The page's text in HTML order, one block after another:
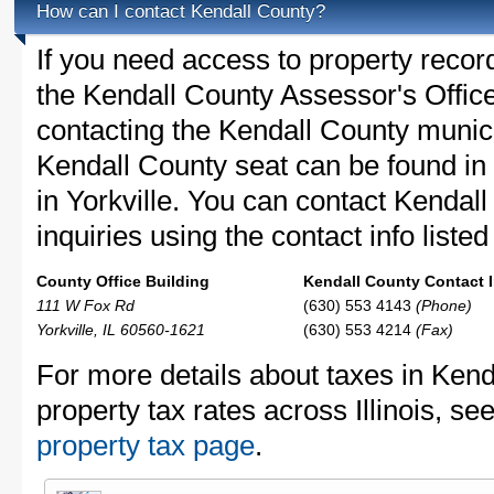
How can I contact Kendall County?
If you need access to property
the Kendall County Assessor's
contacting the Kendall County
Kendall County seat can be found
in Yorkville. You can contact
inquiries using the contact info
County Office Building
111 W Fox Rd
Yorkville, IL 60560-1621
Kendall County Contact
(630) 553 4143 (Phone)
(630) 553 4214 (Fax)
For more details about taxes in
property tax rates across Illinois,
property tax page.